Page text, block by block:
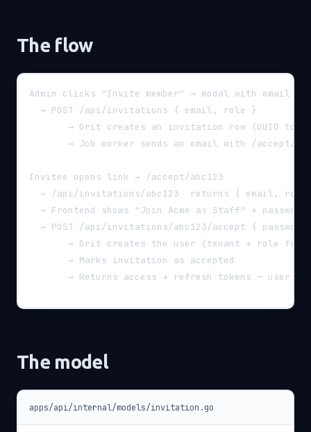
The flow
Admin clicks "Invite member" → modal with email +
  → POST /api/invitations { email, role }
→ Grit creates an invitation row (UUID
→ Job worker sends an email with /accept/
Invitee opens link → /accept/abc123
→ /api/invitations/abc123  returns { email,
→ Frontend shows "Join Acme as Staff" + password
→ POST /api/invitations/abc123/accept { password
→ Grit creates the user (tenant + role from
       → Marks invitation as accepted
→ Returns access + refresh tokens — user is
The model
apps/api/internal/models/invitation.go